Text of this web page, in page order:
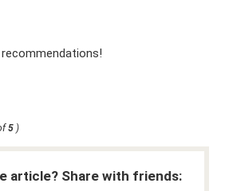
5 )
article? Share with friends: